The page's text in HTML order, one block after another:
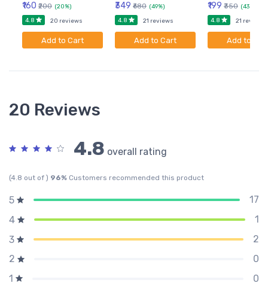
₹160 ₹200 (20%)
4.8
20 reviews
Add to Cart
₹349 ₹680 (49%)
4.8
21 reviews
Add to Cart
₹199 ₹350 (43%)
4.8
21 reviews
Add to
20 Reviews
4.8 overall rating
(4.8 out of ) 96% Customers recommended this product
5
17
4
1
3
2
2
0
1
0